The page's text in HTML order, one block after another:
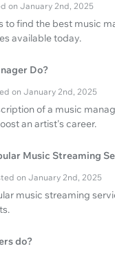
on January 2nd, 2025
find the best music
available today.
Do?
on January 2nd, 2025
of a music
an artist's career.
Music Streaming
on January 2nd, 2025
music streaming
do?